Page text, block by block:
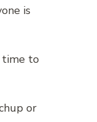
is
time to
or